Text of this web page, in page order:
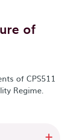
of
of CPS511
Regime.